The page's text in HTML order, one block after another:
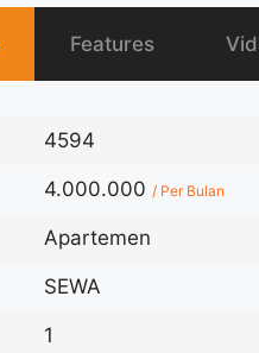
Features
4594
4.000.000 / Per Bulan
Apartemen
SEWA
1